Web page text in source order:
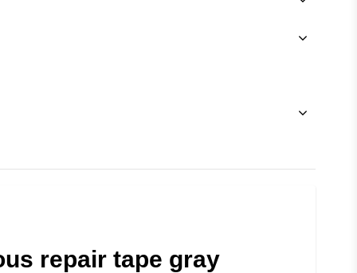
repair tape gray